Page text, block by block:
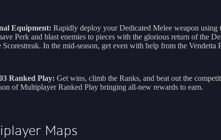
Equipment: Rapidly deploy your Dedicated Melee weapon using
Perk and blast enemies to pieces with the glorious return of the
Scorestreak. In the mid-season, get even with help from the Vendetta
Ranked Play: Get wins, climb the Ranks, and beat out the
of Multiplayer Ranked Play bringing all-new rewards to earn.
Maps